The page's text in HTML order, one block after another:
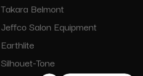
Takara Belmont
Jeffco Salon Equipment
Earthlite
Silhouet-Tone